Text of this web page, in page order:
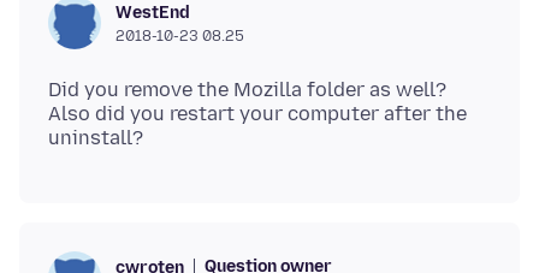
WestEnd
2018-10-23 08.25
Did you remove the Mozilla folder as well?
Also did you restart your computer after the
cwroten Question owner